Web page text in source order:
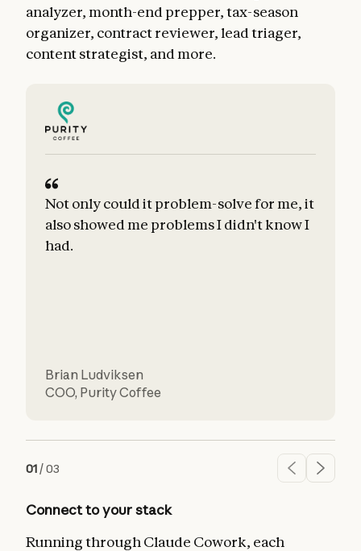
analyzer, month-end prepper, tax-season
organizer, contract reviewer, lead triager,
content strategist, and more.
Not only could it problem-solve for me, it
also showed me problems I didn't know I
had.
Brian Ludviksen
COO, Purity Coffee
01 /03
Connect to your stack
Running through Claude Cowork, each